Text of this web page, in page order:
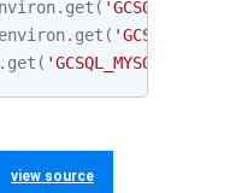
. get (
environ. get (
get (
view source